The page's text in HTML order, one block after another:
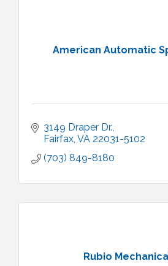
American Automatic
3149 Draper Dr.
Fairfax VA 22031-5102
(703) 849-8180
Rubio